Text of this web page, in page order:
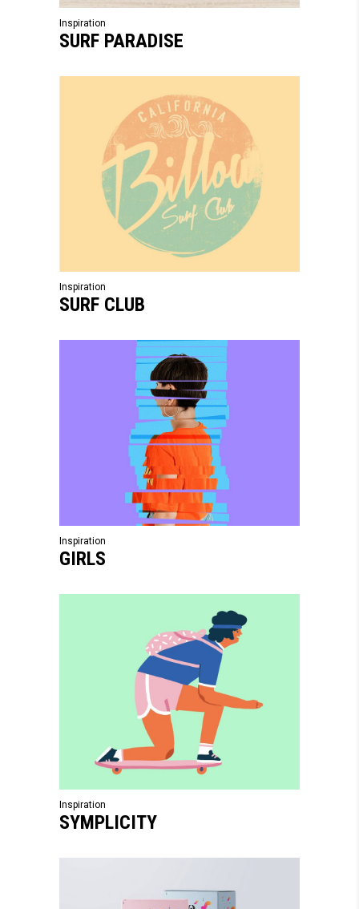
Inspiration
SURF PARADISE
Inspiration
SURF CLUB
Inspiration
GIRLS
Inspiration
SYMPLICITY